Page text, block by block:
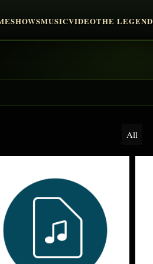
SHOWSMUSICVIDEOTHE LEGEND
All